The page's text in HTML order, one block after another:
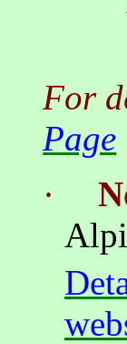
For
Page
·